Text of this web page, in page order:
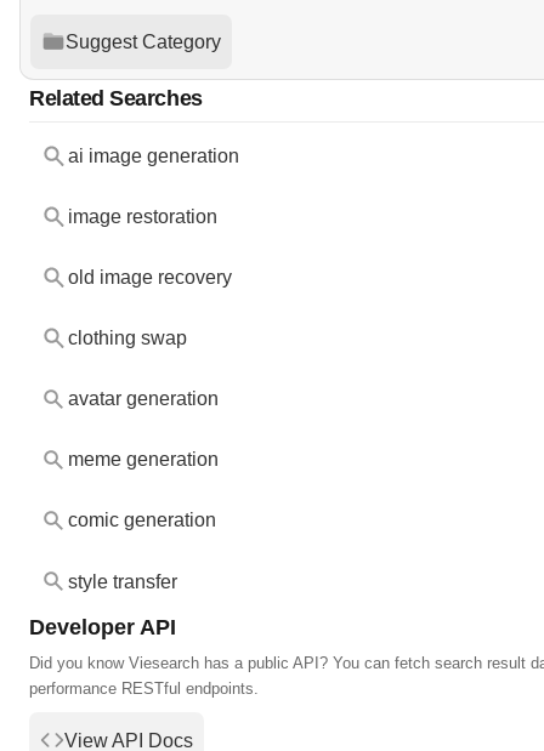
Suggest Category
Related Searches
ai image generation
image restoration
old image recovery
clothing swap
avatar generation
meme generation
comic generation
style transfer
Developer API
Did you know Viesearch has a public API? You can fetch search result
performance RESTful endpoints.
View API Docs